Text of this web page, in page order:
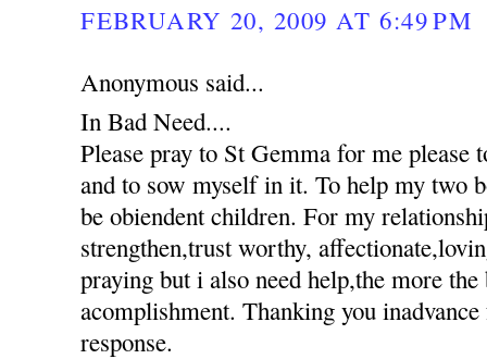
FEBRUARY 20, 2009 AT 6:49 PM
Anonymous said...
In Bad Need....
Please pray to St Gemma for me please
and to sow myself in it. To help my two
be obiendent children. For my
strengthen,trust worthy,
praying but i also need help,the more
acomplishment. Thanking you
response.